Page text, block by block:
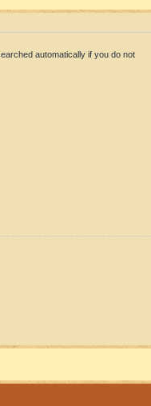
automatically if you do not